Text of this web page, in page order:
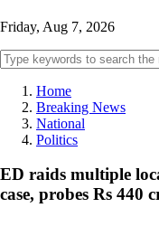
Friday, Aug 7, 2026
Home
Breaking News
National
Politics
ED raids multiple
case, probes Rs 440